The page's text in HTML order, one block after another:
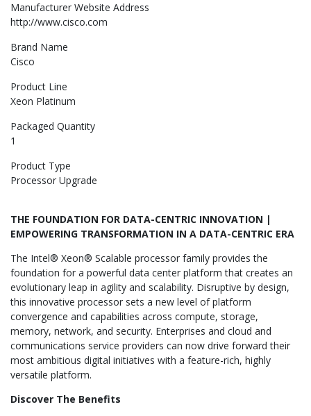
Manufacturer Website Address
http://www.cisco.com
Brand Name
Cisco
Product Line
Xeon Platinum
Packaged Quantity
1
Product Type
Processor Upgrade
THE FOUNDATION FOR DATA-CENTRIC INNOVATION |
EMPOWERING TRANSFORMATION IN A DATA-CENTRIC ERA
The Intel® Xeon® Scalable processor family provides the
foundation for a powerful data center platform that creates an
evolutionary leap in agility and scalability. Disruptive by design,
this innovative processor sets a new level of platform
convergence and capabilities across compute, storage,
memory, network, and security. Enterprises and cloud and
communications service providers can now drive forward their
most ambitious digital initiatives with a feature-rich, highly
versatile platform.
Discover The Benefits